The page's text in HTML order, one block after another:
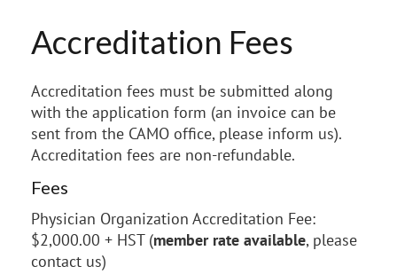
Accreditation Fees
Accreditation fees must be submitted along
with the application form (an invoice can be
sent from the CAMO office, please inform us).
Accreditation fees are non-refundable.
Fees
Physician Organization Accreditation Fee:
$2,000.00 + HST (member rate available, please
contact us)